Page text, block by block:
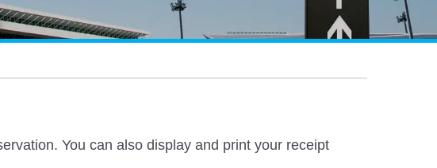
You can also display and print your receipt